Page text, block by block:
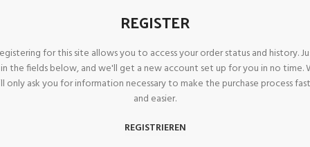
REGISTER
for this site allows you to access your order status and history.
the fields below, and we'll get a new account set up for you in no time.
only ask you for information necessary to make the purchase process
and easier.
REGISTRIEREN